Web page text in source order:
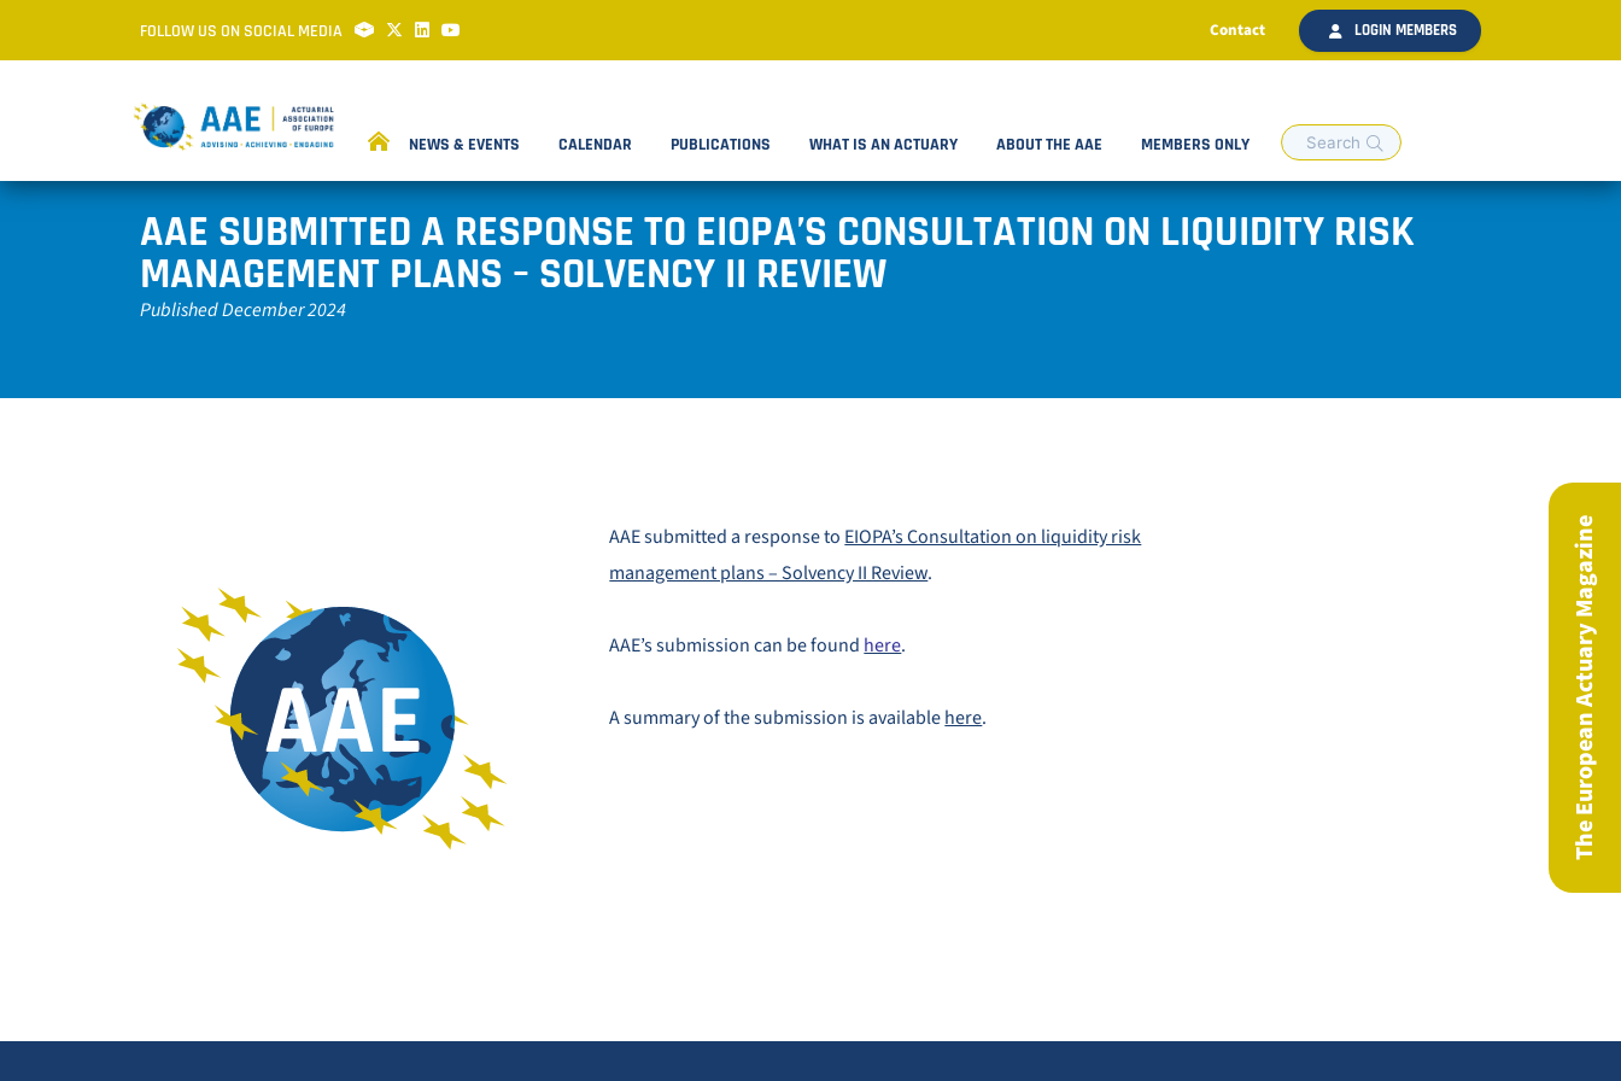
FOLLOW US ON SOCIAL MEDIA Contact LOGIN MEMBERS
NEWS & EVENTS CALENDAR PUBLICATIONS WHAT IS AN ACTUARY ABOUT THE AAE MEMBERS ONLY
AAE SUBMITTED A RESPONSE TO EIOPA’S CONSULTATION ON LIQUIDITY RISK
MANAGEMENT PLANS – SOLVENCY II REVIEW
Published December 2024
AAE submitted a response to EIOPA’s Consultation on liquidity risk
management plans – Solvency II Review.
AAE’s submission can be found here.
A summary of the submission is availablehere. The European Actuary Magazine